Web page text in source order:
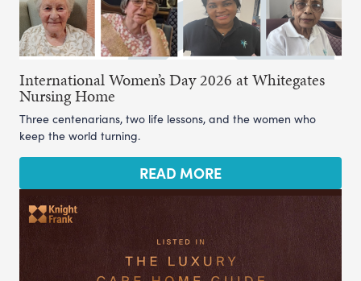
International Women’s Day 2026 at Whitegates
Nursing Home
Three centenarians, two life lessons, and the women who
keep the world turning.
READ MORE